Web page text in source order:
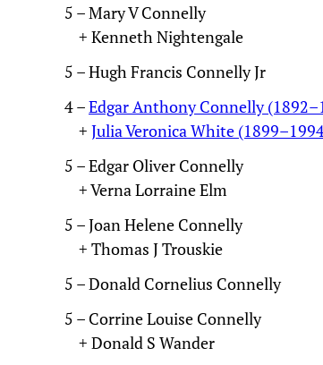
5 – Mary V Connelly
+ Kenneth Nightengale
5 – Hugh Francis Connelly Jr
4 –Edgar Anthony Connelly
+ Julia Veronica White
5 – Edgar Oliver Connelly
+ Verna Lorraine Elm
5 – Joan Helene Connelly
+ Thomas J Trouskie
5 – Donald Cornelius Connelly
5 – Corrine Louise Connelly
+ Donald S Wander